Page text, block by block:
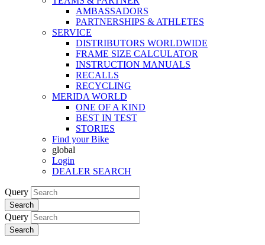
AMBASSADORS
PARTNERSHIPS & ATHLETES
SERVICE
DISTRIBUTORS WORLDWIDE
FRAME SIZE CALCULATOR
INSTRUCTION MANUALS
RECALLS
RECYCLING
MERIDA WORLD
ONE OF A KIND
BEST IN TEST
STORIES
Find your Bike
global
Login
DEALER SEARCH
Query
Search
Query
Search